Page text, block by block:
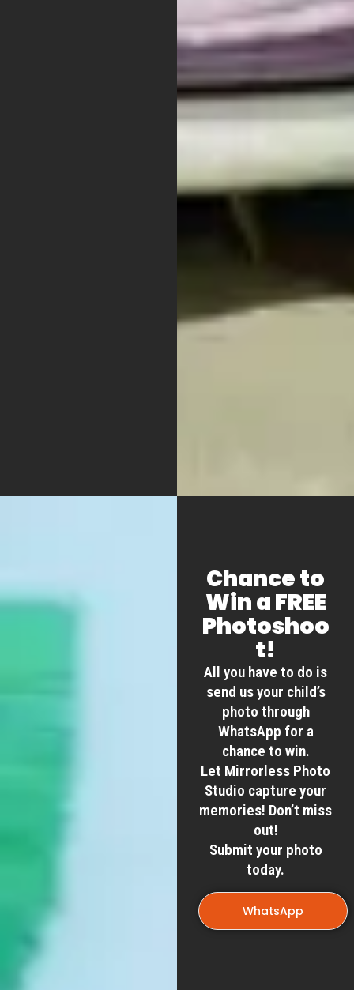
Chance to
Win a FREE
Photoshoo
t!
All you have to do is
send us your child’s
photo through
WhatsApp for a
chance to win.
Let Mirrorless Photo
Studio capture your
memories! Don’t miss
out!
Submit your photo
today.
WhatsApp